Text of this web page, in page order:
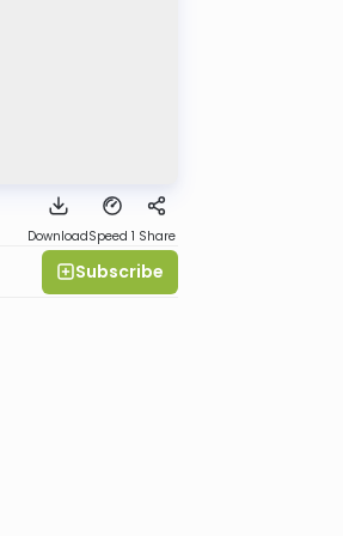
DownloadSpeed 1 Share
Subscribe